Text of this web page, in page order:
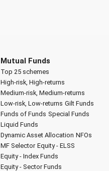
Mutual Funds
Top 25 schemes
High-risk, High-returns
Medium-risk, Medium-returns
Low-risk, Low-returns Gilt Funds
Funds of Funds Special Funds
Liquid Funds
Dynamic Asset Allocation NFOs
MF Selector Equity - ELSS
Equity - Index Funds
Equity - Sector Funds